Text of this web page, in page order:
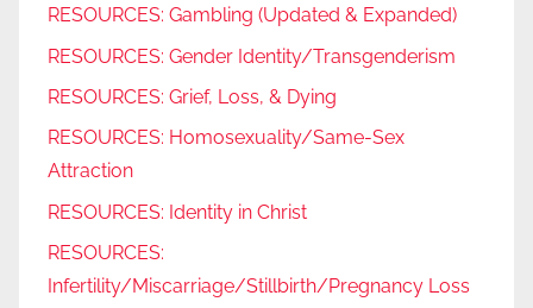
RESOURCES: Gambling (Updated & Expanded)
RESOURCES: Gender Identity/Transgenderism
RESOURCES: Grief, Loss, & Dying
RESOURCES: Homosexuality/Same-Sex
Attraction
RESOURCES: Identity in Christ
RESOURCES:
Infertility/Miscarriage/Stillbirth/Pregnancy Loss